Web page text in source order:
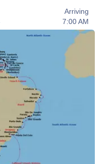
Arriving
7:00 AM